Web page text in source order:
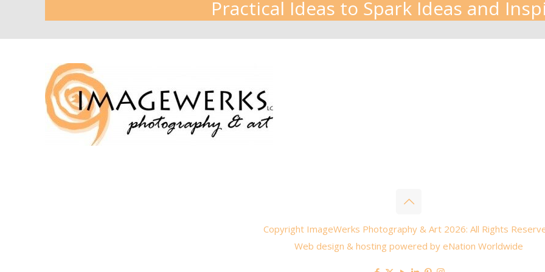
Practical Ideas to Spark Ideas and
Copyright ImageWerks Photography & Art 2026: All Rights
Web design & hosting powered by eNation Worldwide